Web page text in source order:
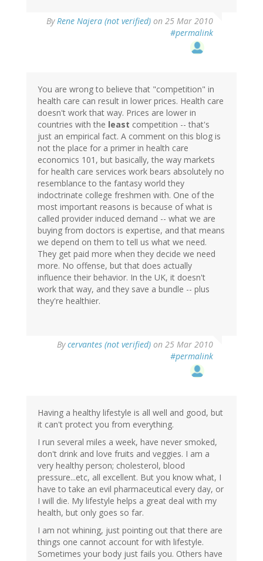
ByRene Najera (not verified) on 25 Mar 2010
#permalink
You are wrong to believe that "competition" in
health care can result in lower prices. Health care
doesn't work that way. Prices are lower in
countries with the least competition -- that's
just an empirical fact. A comment on this blog is
not the place for a primer in health care
economics 101, but basically, the way markets
for health care services work bears absolutely no
resemblance to the fantasy world they
indoctrinate college freshmen with. One of the
most important reasons is because of what is
called provider induced demand -- what we are
buying from doctors is expertise, and that means
we depend on them to tell us what we need.
They get paid more when they decide we need
more. No offense, but that does actually
influence their behavior. In the UK, it doesn't
work that way, and they save a bundle -- plus
they're healthier.
Bycervantes (not verified) on 25 Mar 2010
#permalink
Having a healthy lifestyle is all well and good, but
it can't protect you from everything.
I run several miles a week, have never smoked,
don't drink and love fruits and veggies. I am a
very healthy person; cholesterol, blood
pressure...etc, all excellent. But you know what, I
have to take an evil pharmaceutical every day, or
I will die. My lifestyle helps a great deal with my
health, but only goes so far.
I am not whining, just pointing out that there are
things one cannot account for with lifestyle.
Sometimes your body just fails you. Others have